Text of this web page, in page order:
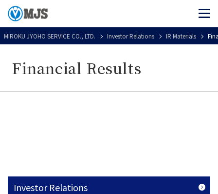
MIROKU JYOHO SERVICE CO., LTD. Investor Relations IR Materials
Financial Results
Investor Relations